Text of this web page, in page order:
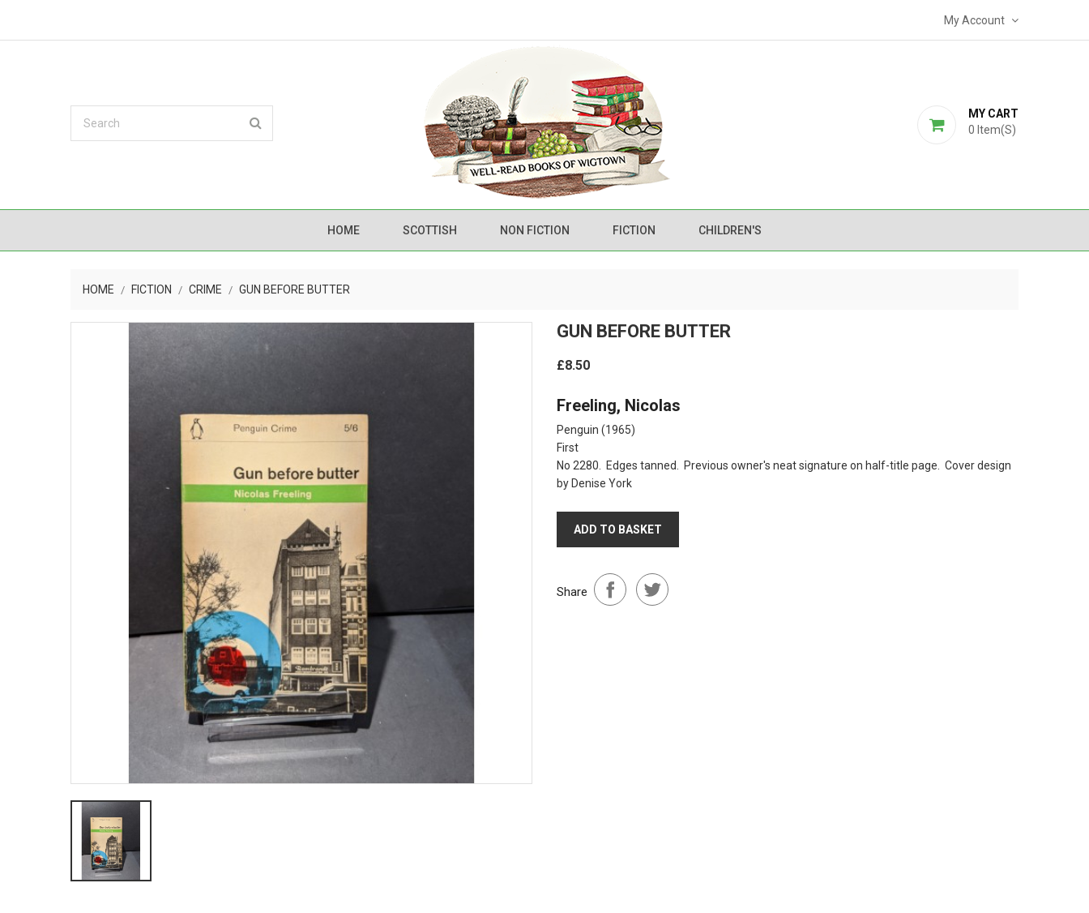
My Account
MY CART
0 Item(s)
HOME SCOTTISH NON FICTION FICTION CHILDREN'S
HOME FICTION CRIME GUN BEFORE BUTTER
GUN BEFORE BUTTER
£8.50
Freeling, Nicolas
Penguin (1965)
First
No 2280. Edges tanned. Previous owner's neat signature on half-title page. Cover design
by Denise York
ADD TO BASKET
Share